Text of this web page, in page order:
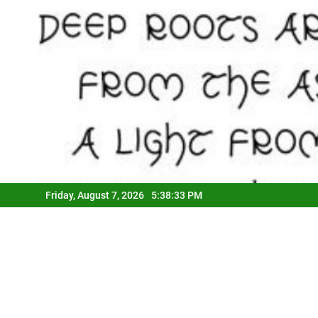
Friday, August 7, 2026 5:38:33 PM